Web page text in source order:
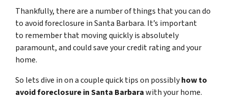
Thankfully, there are a number of things that you can do
to avoid foreclosure in Santa Barbara. It’s important
to remember that moving quickly is absolutely
paramount, and could save your credit rating and your
home.
So lets dive in on a couple quick tips on possiblyhow to
avoid foreclosure in Santa Barbarawith your home.